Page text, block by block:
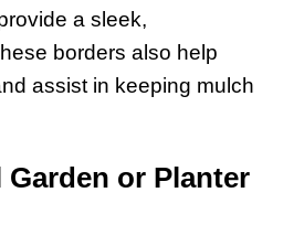
a sleek,
borders also help
assist in keeping mulch
or Planter